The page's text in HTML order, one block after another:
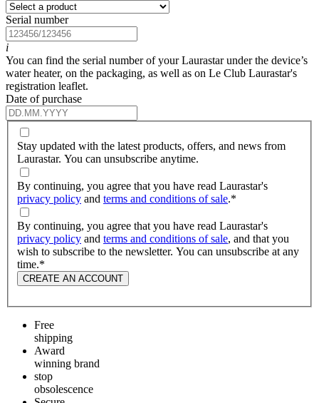
Serial number
i
You can find the serial number of your Laurastar under the device’s
water heater, on the packaging, as well as on Le Club Laurastar's
registration leaflet.
Date of purchase
Stay updated with the latest products, offers, and news from
Laurastar. You can unsubscribe anytime.
By continuing, you agree that you have read Laurastar's
privacy policy and terms and conditions of sale.*
By continuing, you agree that you have read Laurastar's
privacy policy and terms and conditions of sale, and that you
wish to subscribe to the newsletter. You can unsubscribe at any
time.*
CREATE AN ACCOUNT
Free
shipping
Award
winning brand
stop
obsolescence